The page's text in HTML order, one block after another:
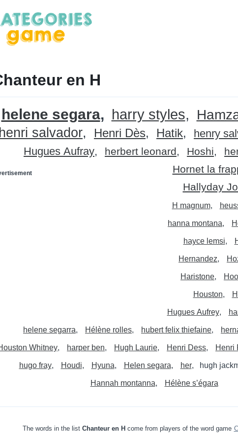
en H
helene segara harry styles
henri salvador
Henri Dès Hatik henry
Hugues Aufray
herbert leonard Hoshi
Hornet la
Hallyday
H magnum
hanna montana
hayce lemsi
Hernandez
Haristone
Houston
Hugues Aufrey
helene segarra Hélène rolles hubert felix thiefaine
Whitney harper ben Hugh Laurie Henri Dess Henri
hugo fray Houdi Hyuna Helen segara her hugh
Hannah montanna Hélène s’égara
The words in the list Chanteur en H come from players of the word game